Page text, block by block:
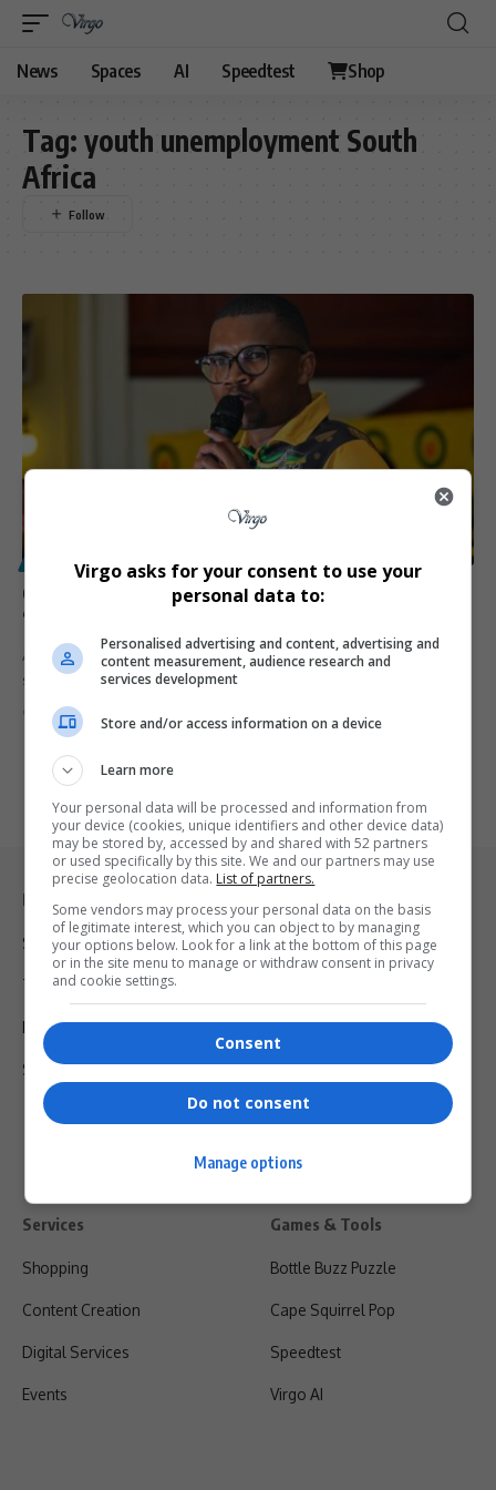
News Spaces AI Speedtest Shop
Tag: youth unemployment South
Africa
Collen Malatji: Ramaphosa Should Be SA’s Last
‘Pensioner President’
ANC Youth League President Collen Malatji says Cyril Ramaphosa
should be the…
ByVirgo
Legal & Support
Support
Terms Of Use
Privacy Policy
Shipping & Refunds
Services
Shopping
Content Creation
Digital Services
Events
Games & Tools
Bottle Buzz Puzzle
Cape Squirrel Pop
Speedtest
Virgo AI
Virgo asks for your consent to use your
personal data to:
Personalised advertising and content, advertising and
content measurement, audience research and
services development
Store and/or access information on a device
Learn more
Your personal data will be processed and information from
your device (cookies, unique identifiers and other device data)
may be stored by, accessed by and shared with 52 partners
or used specifically by this site. We and our partners may use
precise geolocation data. List of partners.
Some vendors may process your personal data on the basis
of legitimate interest, which you can object to by managing
your options below. Look for a link at the bottom of this page
or in the site menu to manage or withdraw consent in privacy
and cookie settings.
Consent
Do not consent
Manage options